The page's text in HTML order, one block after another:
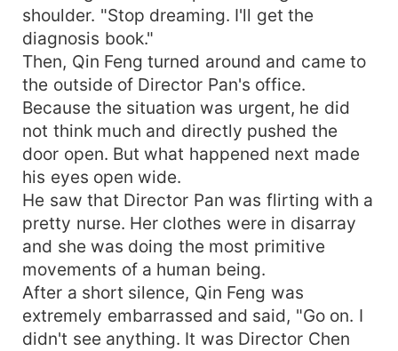
shoulder. "Stop dreaming. I'll get the
diagnosis book."
Then, Qin Feng turned around and came to
the outside of Director Pan's office.
Because the situation was urgent, he did
not think much and directly pushed the
door open. But what happened next made
his eyes open wide.
He saw that Director Pan was flirting with a
pretty nurse. Her clothes were in disarray
and she was doing the most primitive
movements of a human being.
After a short silence, Qin Feng was
extremely embarrassed and said, "Go on. I
didn't see anything. It was Director Chen